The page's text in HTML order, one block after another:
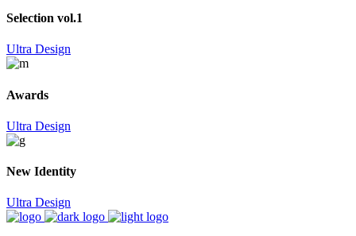
Selection vol.1
Ultra Design
Awards
Ultra Design
New Identity
Ultra Design